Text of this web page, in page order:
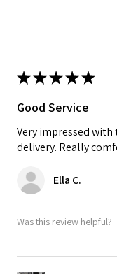
★★★★★
Good Service
Very impressed
delivery. Really
Ella C.
Was this review helpful?